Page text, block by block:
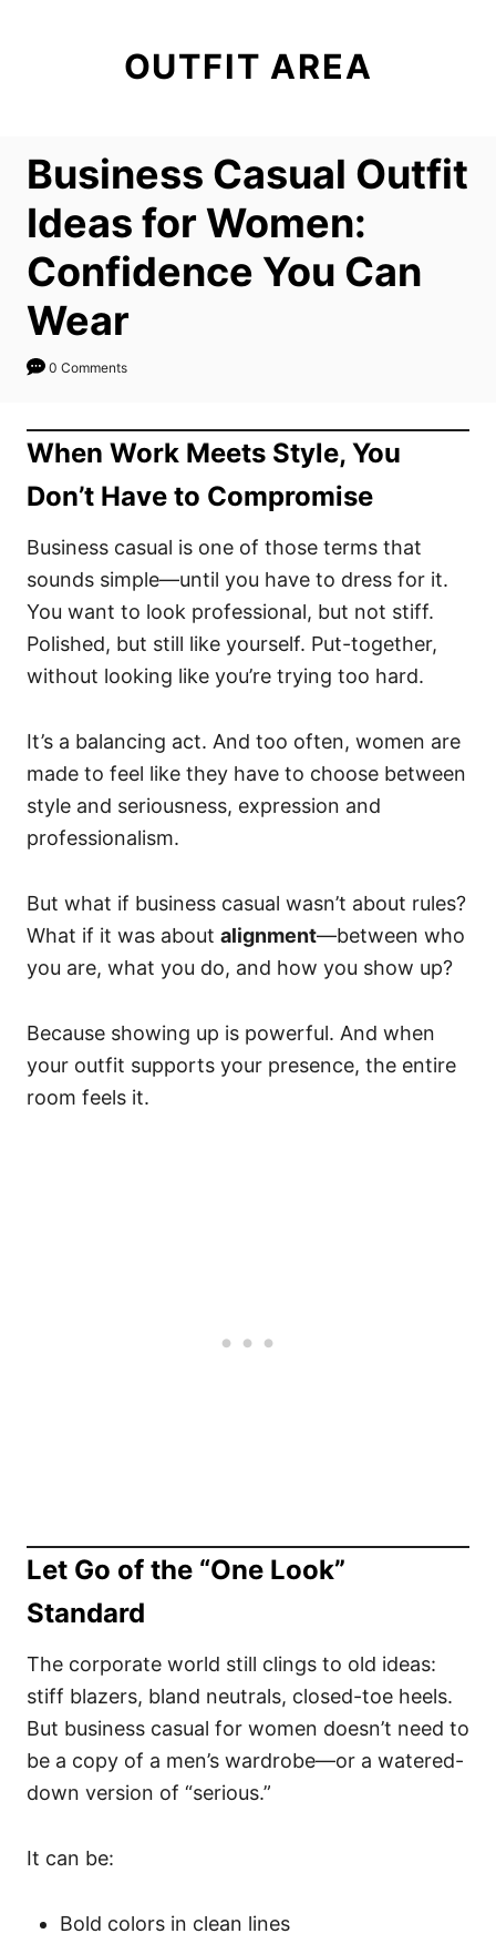
OUTFIT AREA
Business Casual Outfit
Ideas for Women:
Confidence You Can
Wear
0 Comments
When Work Meets Style, You
Don’t Have to Compromise
Business casual is one of those terms that
sounds simple—until you have to dress for it.
You want to look professional, but not stiff.
Polished, but still like yourself. Put-together,
without looking like you’re trying too hard.
It’s a balancing act. And too often, women are
made to feel like they have to choose between
style and seriousness, expression and
professionalism.
But what if business casual wasn’t about rules?
What if it was about alignment—between who
you are, what you do, and how you show up?
Because showing up is powerful. And when
your outfit supports your presence, the entire
room feels it.
Let Go of the “One Look”
Standard
The corporate world still clings to old ideas:
stiff blazers, bland neutrals, closed-toe heels.
But business casual for women doesn’t need to
be a copy of a men’s wardrobe—or a watered-
down version of “serious.”
It can be:
Bold colors in clean lines